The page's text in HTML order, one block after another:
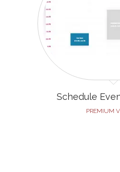
Schedule
PREMIUM